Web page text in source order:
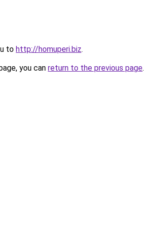
to http://homuperi.biz.
you can return to the previous page.